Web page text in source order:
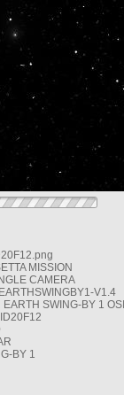
MISSION
CAMERA
V1.4
EARTH SWING-BY 1
BY 1